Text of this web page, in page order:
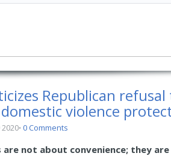
Republican
violence
0 Comments
are not about convenience; they